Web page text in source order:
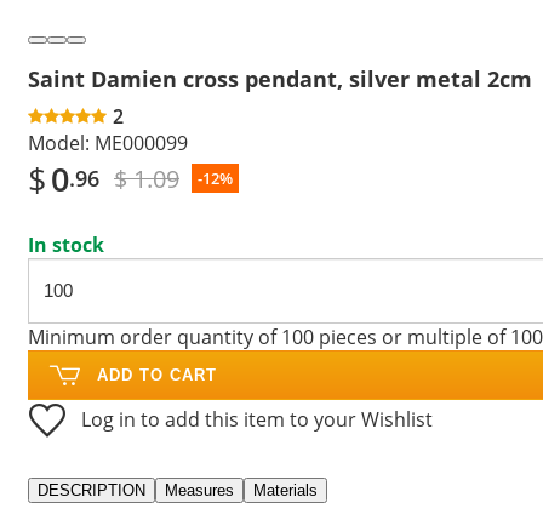
Saint Damien cross pendant, silver metal 2cm
2
Model: ME000099
$0.96 $ 1.09 -12%
In stock
Minimum order quantity of 100 pieces or multiple of 100
ADD TO CART
Log in to add this item to your Wishlist
DESCRIPTION Measures Materials